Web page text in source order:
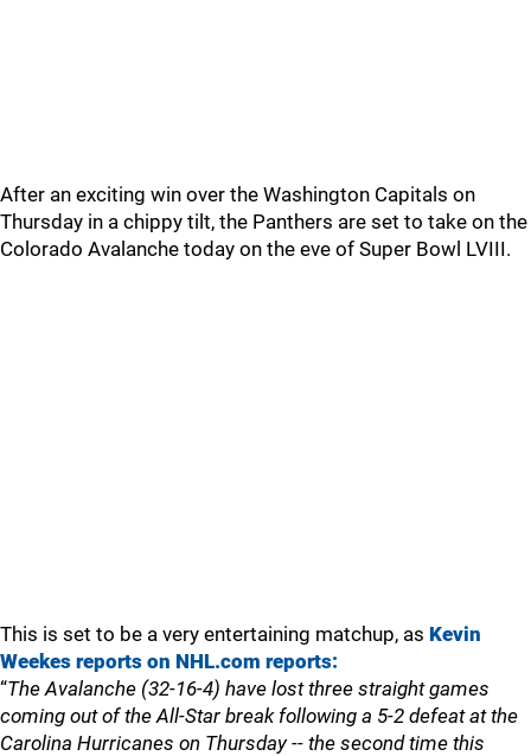
After an exciting win over the Washington Capitals on
Thursday in a chippy tilt, the Panthers are set to take on the
Colorado Avalanche today on the eve of Super Bowl LVIII.
This is set to be a very entertaining matchup, as Kevin
Weekes reports on NHL.com reports:
“The Avalanche (32-16-4) have lost three straight games
coming out of the All-Star break following a 5-2 defeat at the
Carolina Hurricanes on Thursday -- the second time this